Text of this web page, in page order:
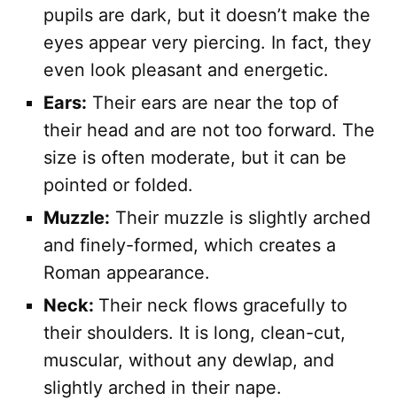
pupils are dark, but it doesn’t make the
eyes appear very piercing. In fact, they
even look pleasant and energetic.
Ears: Their ears are near the top of
their head and are not too forward. The
size is often moderate, but it can be
pointed or folded.
Muzzle: Their muzzle is slightly arched
and finely-formed, which creates a
Roman appearance.
Neck: Their neck flows gracefully to
their shoulders. It is long, clean-cut,
muscular, without any dewlap, and
slightly arched in their nape.